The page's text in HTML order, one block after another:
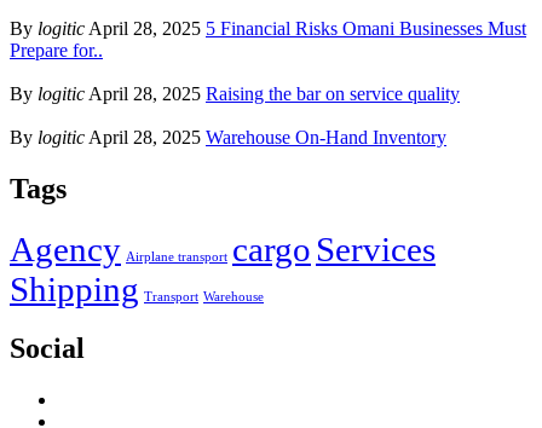
By logitic April 28, 2025 5 Financial Risks Omani Businesses Must
Prepare for..
By logitic April 28, 2025 Raising the bar on service quality
By logitic April 28, 2025 Warehouse On-Hand Inventory
Tags
Agency Airplane transport cargo Services
Shipping Transport Warehouse
Social